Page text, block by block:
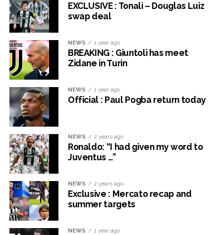
EXCLUSIVE : Tonali – Douglas Luiz
swap deal
NEWS 1 year ago
BREAKING : Giuntoli has meet
Zidane in Turin
NEWS 1 year ago
Official : Paul Pogba return today
NEWS 2 years ago
Ronaldo: “I had given my word to
Juventus …”
NEWS 2 years ago
Exclusive : Mercato recap and
summer targets
NEWS 1 year ago